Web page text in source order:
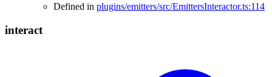
Defined in plugins/emitters/src/EmittersInteractor.ts:114
interact